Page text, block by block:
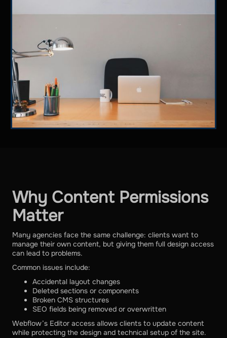
Why Content Permissions
Matter
Many agencies face the same challenge: clients want to
manage their own content, but giving them full design access
can lead to problems.
Common issues include:
Accidental layout changes
Deleted sections or components
Broken CMS structures
SEO fields being removed or overwritten
Webflow’s Editor access allows clients to update content
while protecting the design and technical setup of the site.